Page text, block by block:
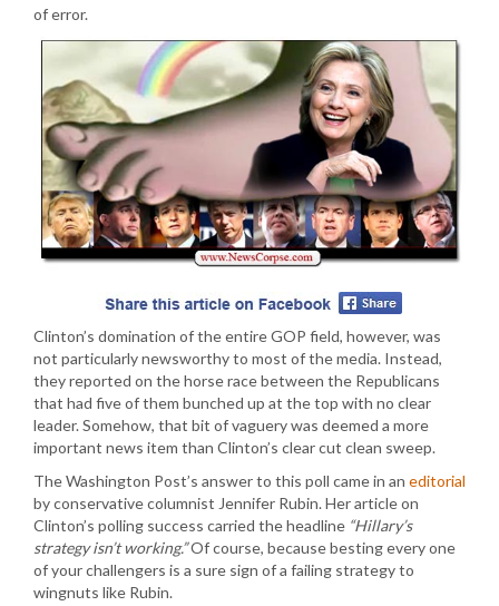
of error.
Clinton’s domination of the entire GOP field, however, was
not particularly newsworthy to most of the media. Instead,
they reported on the horse race between the Republicans
that had five of them bunched up at the top with no clear
leader. Somehow, that bit of vaguery was deemed a more
important news item than Clinton’s clear cut clean sweep.
The Washington Post’s answer to this poll came in an editorial
by conservative columnist Jennifer Rubin. Her article on
Clinton’s polling success carried the headline “Hillary’s
strategy isn’t working.”Of course, because besting every one
of your challengers is a sure sign of a failing strategy to
wingnuts like Rubin.